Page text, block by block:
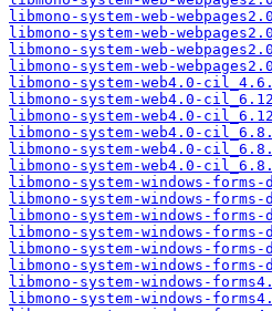
libmono-system-web-
libmono-system-web-
libmono-system-web-
libmono-system-web-
libmono-system-web4.0-
libmono-system-web4.0-
libmono-system-web4.0-
libmono-system-web4.0-
libmono-system-web4.0-
libmono-system-web4.0-
libmono-system-windows-
libmono-system-windows-
libmono-system-windows-
libmono-system-windows-
libmono-system-windows-
libmono-system-windows-
libmono-system-windows-
libmono-system-windows-